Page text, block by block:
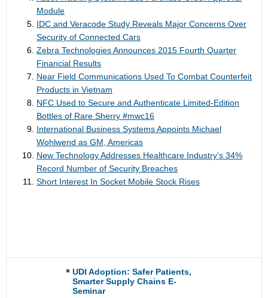
Module
IDC and Veracode Study Reveals Major Concerns Over
Security of Connected Cars
Zebra Technologies Announces 2015 Fourth Quarter
Financial Results
Near Field Communications Used To Combat Counterfeit
Products in Vietnam
NFC Used to Secure and Authenticate Limited-Edition
Bottles of Rare Sherry #mwc16
International Business Systems Appoints Michael
Wohlwend as GM, Americas
New Technology Addresses Healthcare Industry's 34%
Record Number of Security Breaches
Short Interest In Socket Mobile Stock Rises
UDI Adoption: Safer Patients,
Smarter Supply Chains E-
Seminar